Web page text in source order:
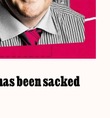
been sacked